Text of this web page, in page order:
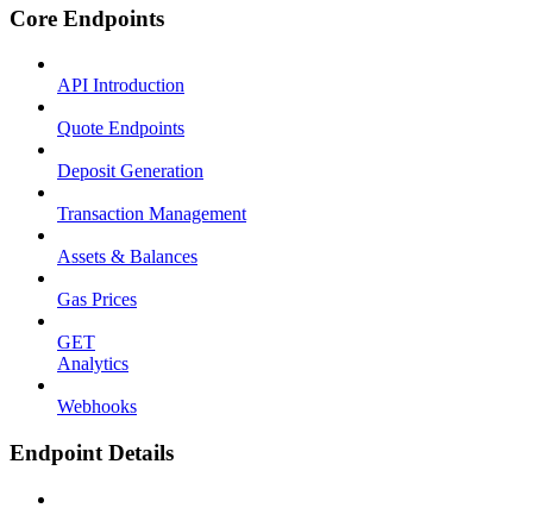
Core Endpoints
API Introduction
Quote Endpoints
Deposit Generation
Transaction Management
Assets & Balances
Gas Prices
GET
Analytics
Webhooks
Endpoint Details